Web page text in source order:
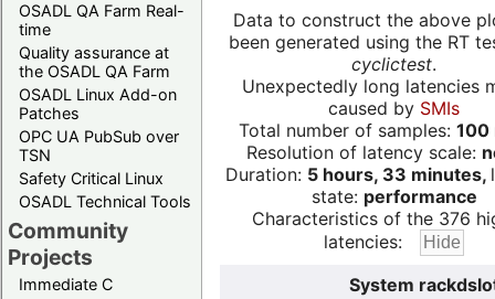
OSADL QA Farm Real-
time
Quality assurance at
the OSADL QA Farm
OSADL Linux Add-on
Patches
OPC UA PubSub over
TSN
Safety Critical Linux
OSADL Technical Tools
Community
Projects
Immediate C
Data to construct the above
been generated using the RT
cyclictest.
Unexpectedly long latencies
caused by SMIs
Total number of samples: 100
Resolution of latency scale:
Duration: 5 hours, 33 minutes,
state: performance
Characteristics of the 376
latencies:
System